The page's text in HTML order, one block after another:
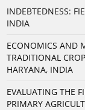
INDEBTEDNESS:
INDIA
ECONOMICS AND
TRADITIONAL
HARYANA, INDIA
EVALUATING THE
PRIMARY